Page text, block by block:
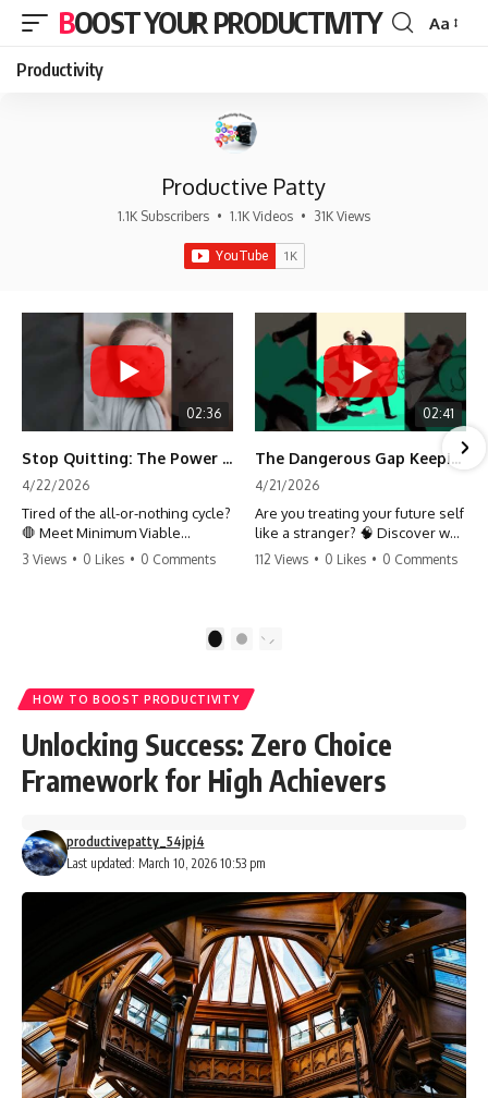
BOOST YOUR PRODUCTIVITY
Font
Aa
Productivity
Productive Patty
1.1K Subscribers • 1.1K Videos • 31K Views
02:36
Stop Quitting: The Power of Minimum Viable Momentum (MVM)
4/22/2026
Tired of the all-or-nothing cycle?
🛑 Meet Minimum Viable
Momentum (MVM). It’s the
progress when life gets loud.
#habits #growthmindset
#discipline #selfimprovement
#mvm
3 Views • 0 Likes • 0 Comments
02:41
The Dangerous Gap Keeping You Stuck | Future Self Science
4/21/2026
Are you treating your future self
like a stranger? 🧠 Discover why
your brain chooses the cookie
moving toward your potential.
#Productivity #Psychology
#PersonalDevelopment
#MindsetShift
112 Views • 0 Likes • 0 Comments
2
HOW TO BOOST PRODUCTIVITY
Unlocking Success: Zero Choice
Framework for High Achievers
Last updated: March 10, 2026 10:53 pm
productivepatty_54jpj4